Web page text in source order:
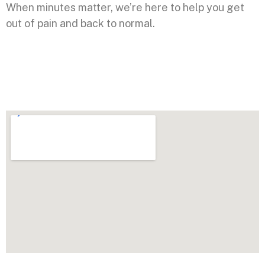
When minutes matter, we’re here to help you get
out of pain and back to normal.